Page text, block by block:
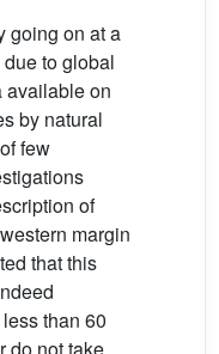
going on at a
to global
available on
by natural
few
of
margin
that this
than 60
do not take